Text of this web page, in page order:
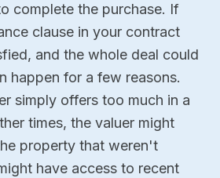
complete the purchase. If
clause in your contract
and the whole deal could
happen for a few reasons.
simply offers too much in a
times, the valuer might
property that weren't
have access to recent